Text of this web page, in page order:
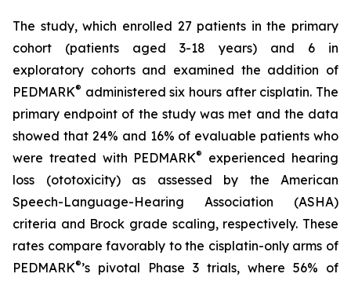
The study, which enrolled 27 patients in the primary
cohort (patients aged 3-18 years) and 6 in
exploratory cohorts and examined the addition of
PEDMARK® administered six hours after cisplatin. The
primary endpoint of the study was met and the data
showed that 24% and 16% of evaluable patients who
were treated with PEDMARK®
experienced hearing
loss (ototoxicity) as assessed by the American
Speech-Language-Hearing Association (ASHA)
criteria and Brock grade scaling, respectively. These
rates compare favorably to the cisplatin-only arms of
PEDMARK®’s pivotal Phase 3 trials, where 56% of